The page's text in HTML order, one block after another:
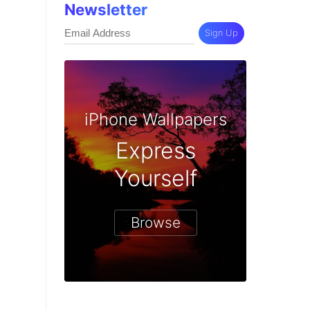
Newsletter
Sign Up
iPhone Wallpapers
Express
Yourself
Browse